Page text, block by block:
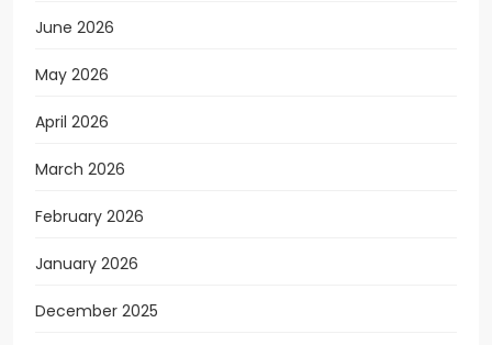
June 2026
May 2026
April 2026
March 2026
February 2026
January 2026
December 2025